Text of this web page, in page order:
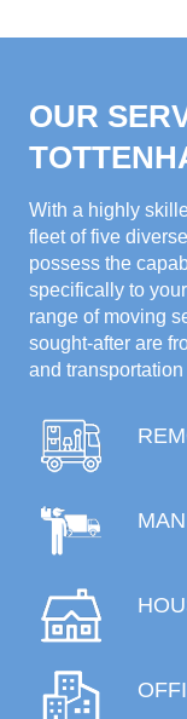
OUR
With a highly
fleet of five
possess the
specifically to
range of moving
sought-after are
and